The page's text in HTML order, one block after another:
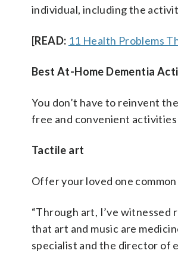
individual, including the
[READ: 11 Health Problems
Best At-Home Dementia
You don’t have to reinvent
free and convenient
Tactile art
Offer your loved one
“Through art, I’ve witnessed
that art and music are
specialist and the director of